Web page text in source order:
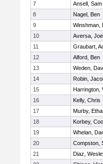
7
Ansell, Sam
8
Nagel, Ben
9
Winshman,
10
Aversa,
11
Graubart,
12
Alford, Ben
13
Weden,
14
Robin,
15
Harrington,
16
Kelly, Chris
17
Murby,
18
Korbey,
19
Whelan,
20
Compston,
21
Diaz,